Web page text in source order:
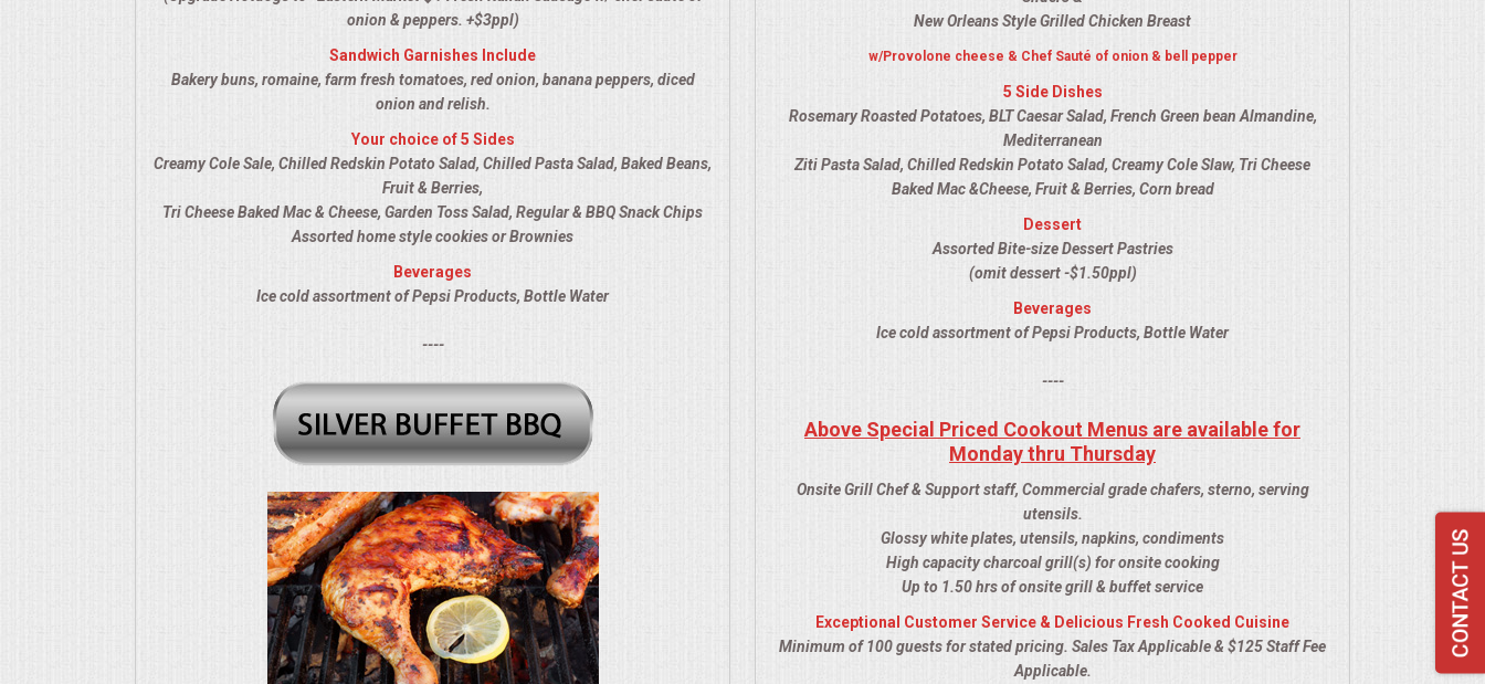
MEMORIAL LUNCHEON
onion & peppers. +$3ppl)
Sandwich Garnishes Include
Bakery buns, romaine, farm fresh tomatoes, red onion, banana peppers, diced
onion and relish.
Your choice of 5 Sides
Creamy Cole Sale, Chilled Redskin Potato Salad, Chilled Pasta Salad, Baked Beans,
Fruit & Berries,
Tri Cheese Baked Mac & Cheese, Garden Toss Salad, Regular & BBQ Snack Chips
Assorted home style cookies or Brownies
Beverages
Ice cold assortment of Pepsi Products, Bottle Water
----
New Orleans Style Grilled Chicken Breast
w/Provolone cheese & Chef Sauté of onion & bell pepper
5 Side Dishes
Rosemary Roasted Potatoes, BLT Caesar Salad, French Green bean Almandine,
Mediterranean
Ziti Pasta Salad, Chilled Redskin Potato Salad, Creamy Cole Slaw, Tri Cheese
Baked Mac &Cheese, Fruit & Berries, Corn bread
Dessert
Assorted Bite-size Dessert Pastries
(omit dessert -$1.50ppl)
Beverages
Ice cold assortment of Pepsi Products, Bottle Water
----
Above Special Priced Cookout Menus are available for
Monday thru Thursday
Onsite Grill Chef & Support staff, Commercial grade chafers, sterno, serving
utensils.
Glossy white plates, utensils, napkins, condiments
High capacity charcoal grill(s) for onsite cooking
Up to 1.50 hrs of onsite grill & buffet service
Exceptional Customer Service & Delicious Fresh Cooked Cuisine
Minimum of 100 guests for stated pricing. Sales Tax Applicable & $125 Staff Fee
Applicable.